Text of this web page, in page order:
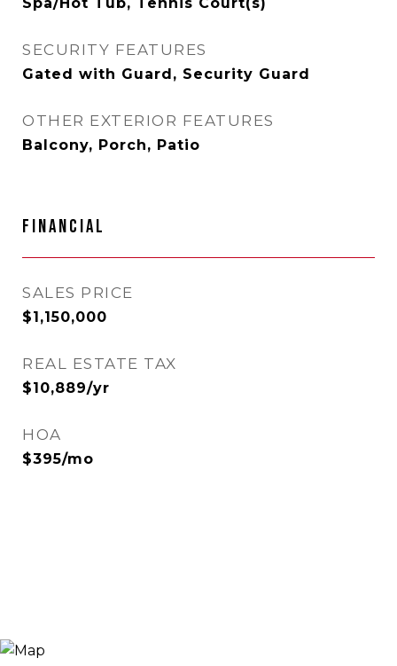
SECURITY FEATURES
Gated with Guard, Security Guard
OTHER EXTERIOR FEATURES
Balcony, Porch, Patio
FINANCIAL
SALES PRICE
$1,150,000
REAL ESTATE TAX
$10,889/yr
HOA
$395/mo